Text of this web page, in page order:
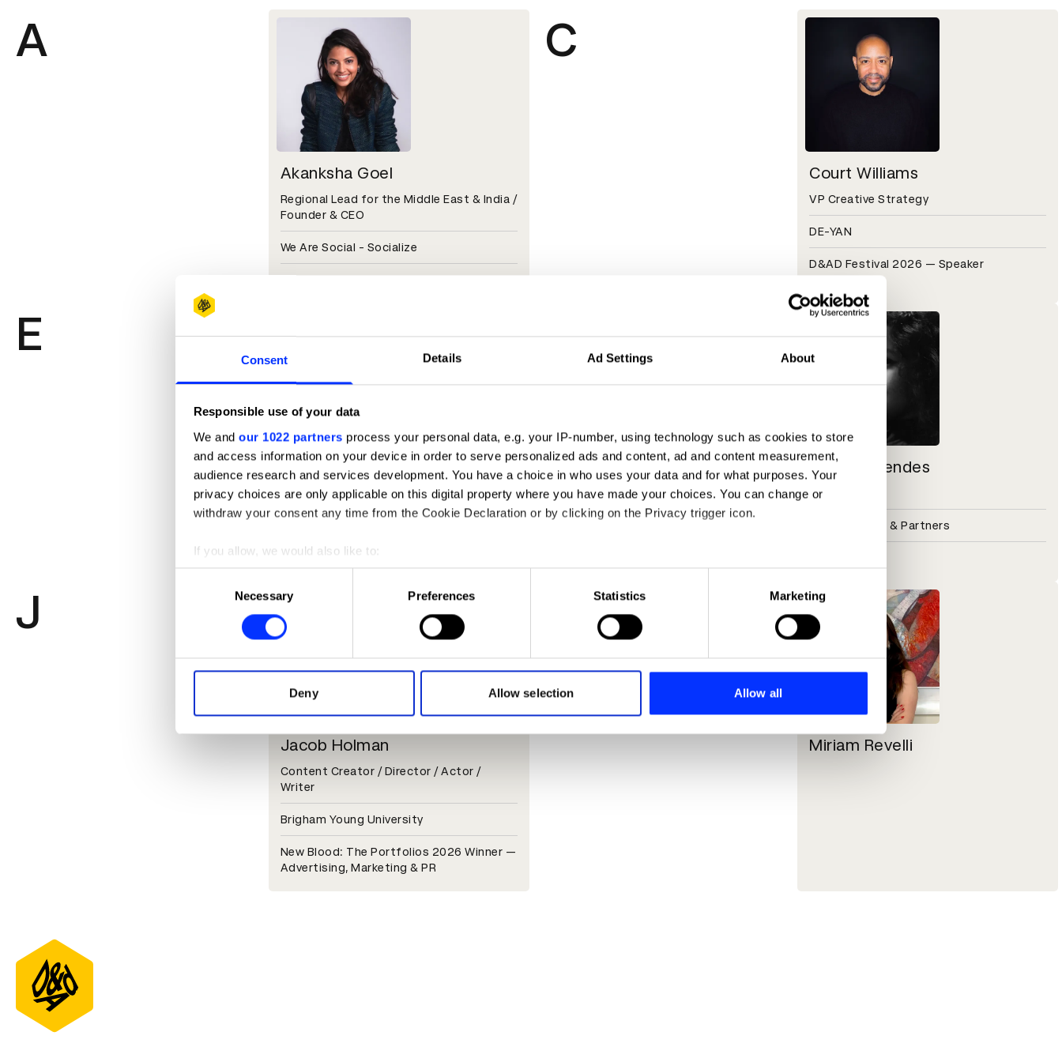
Consent Details Ad Settings About
Responsible use of your data
We and our 1022 partners process your personal data, e.g. your IP-number, using technology such as cookies to store
and access information on your device in order to serve personalized ads and content, ad and content measurement,
audience research and services development. You have a choice in who uses your data and for what purposes. Your
privacy choices are only applicable on this digital property where you have made your choices. You can change or
withdraw your consent any time from the Cookie Declaration or by clicking on the Privacy trigger icon.
If you allow, we would also like to:
Collect information about your geographical location which can be accurate to within several meters
Identify your device by actively scanning it for specific characteristics (fingerprinting)
Find out more about how your personal data is processed and set your preferences in the
information about your use of our site with our social media, advertising and analytics partners who may combine it with
other information that you’ve provided to them or that they’ve collected from your use of their services.
Necessary Preferences Statistics Marketing
Deny Allow selection Allow all
A
Akanksha Goel
Regional Lead for the Middle East & India /
Founder & CEO
We Are Social - Socialize
C
Court Williams
VP Creative Strategy
DE-YAN
D&AD Festival 2026 — Speaker
E
Elaine Li
Creative Director & Photographer
Photography Jury 2026
H
Heloisa Mendes
Brand Writer
Design Bridge & Partners
J
Jacob Holman
Content Creator / Director / Actor /
Writer
Brigham Young University
New Blood: The Portfolios 2026 Winner —
Advertising, Marketing & PR
Miriam Revelli